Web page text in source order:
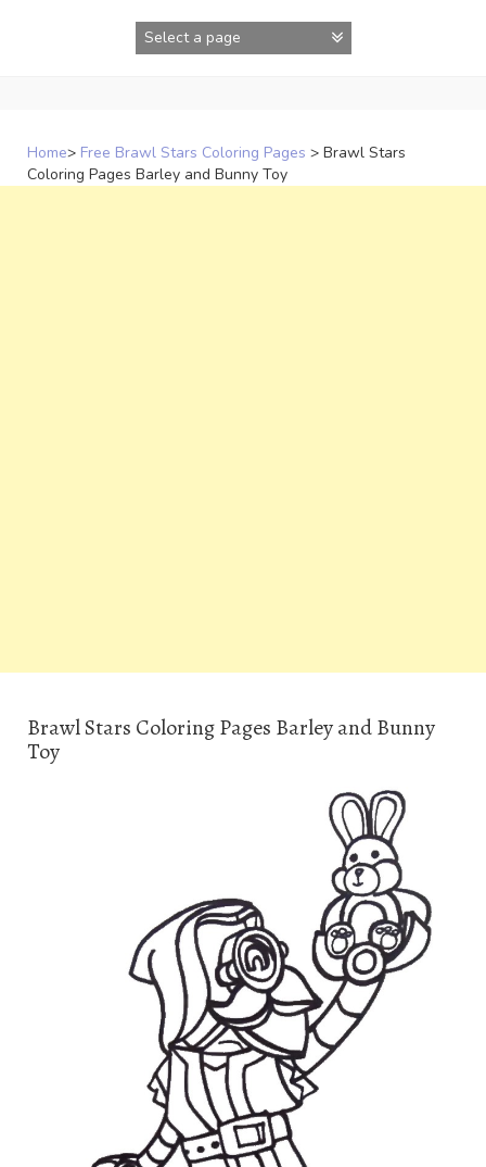
Home> Free Brawl Stars Coloring Pages > Brawl Stars
Coloring Pages Barley and Bunny Toy
Brawl Stars Coloring Pages Barley and Bunny
Toy